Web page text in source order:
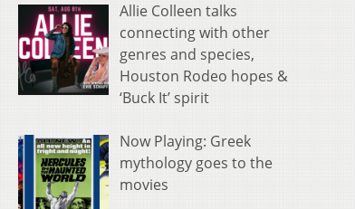
Allie Colleen talks
connecting with other
genres and species,
Houston Rodeo hopes &
‘Buck It’ spirit
Now Playing: Greek
mythology goes to the
movies